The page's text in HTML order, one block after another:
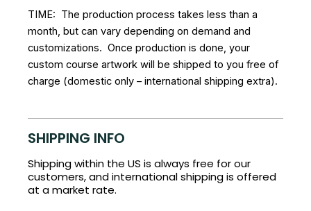
TIME: The production process takes less than a
month, but can vary depending on demand and
customizations. Once production is done, your
custom course artwork will be shipped to you free of
charge (domestic only – international shipping extra).
SHIPPING INFO
Shipping within the US is always free for our
customers, and international shipping is offered
at a market rate.